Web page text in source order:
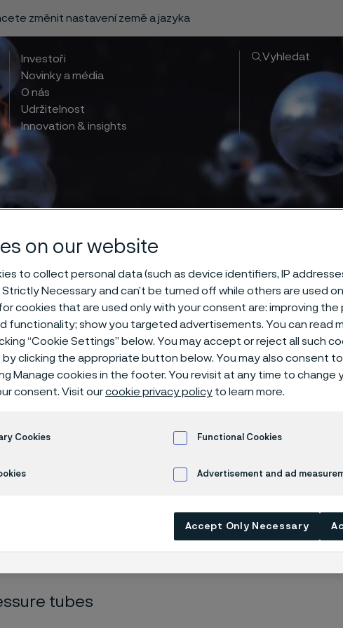
změnit nastavení země a jazyka
Investoři
Novinky a média
O nás
Udržitelnost
Innovation & insights
Vyhledat
page is only available in English)
distribution phase, new challenges arise,
avoiding leaks and ensuring good
tubes
on our website
to collect personal data (such as device identifiers, IP
Necessary and can’t be turned off while others are used
cookies that are used only with your consent are: improving
functionality; show you targeted advertisements. You can read
“Cookie Settings” below. You may accept or reject all such
clicking the appropriate button below. You may also consent
Manage cookies in the footer. You revisit at any time to change
consent. Visit ourcookie privacy policy to learn more.
Cookies Functional Cookies
Advertisement and ad
Accept Only Necessary